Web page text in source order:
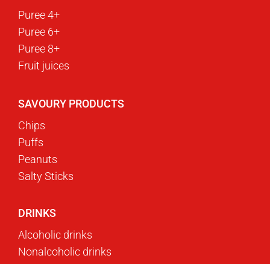
Puree 4+
Puree 6+
Puree 8+
Fruit juices
SAVOURY PRODUCTS
Chips
Puffs
Peanuts
Salty Sticks
DRINKS
Alcoholic drinks
Nonalcoholic drinks